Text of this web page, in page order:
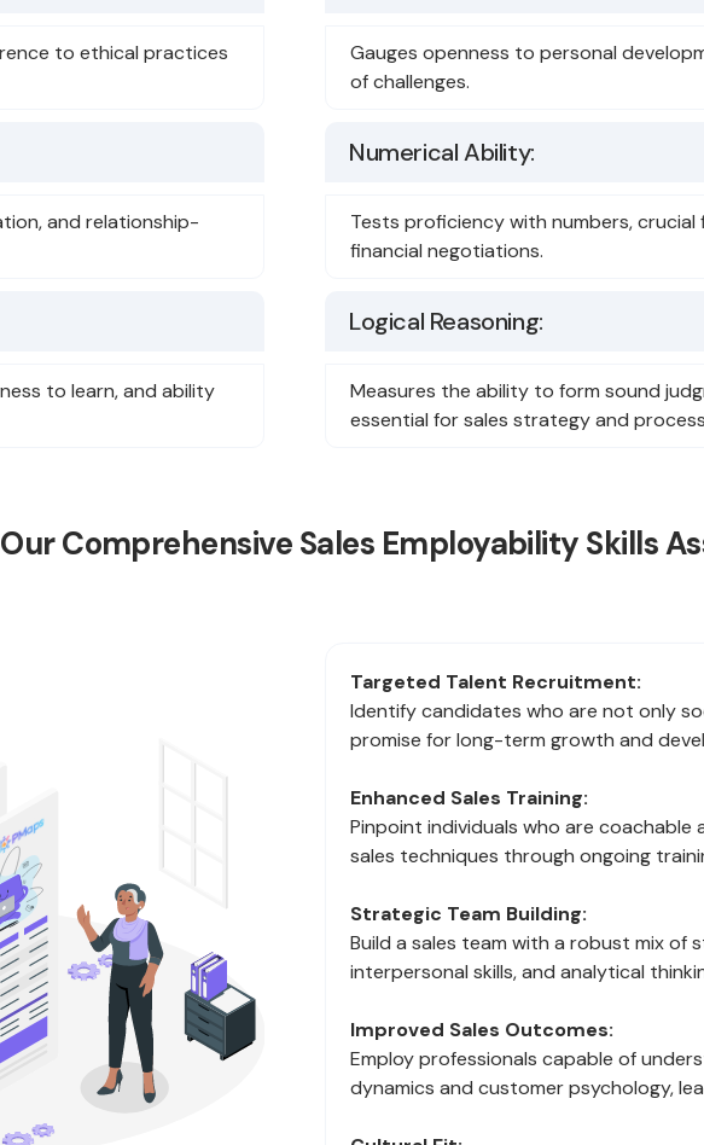
to ethical practices
and relationship-
to learn, and ability
Gauges openness to personal
of challenges.
Numerical Ability:
Tests proficiency with numbers, crucial
financial negotiations.
Logical Reasoning:
Measures the ability to form sound
essential for sales strategy and
Comprehensive Sales Employability Skills
Targeted Talent Recruitment:
Identify candidates who are not only
promise for long-term growth and
Enhanced Sales Training:
Pinpoint individuals who are
sales techniques through ongoing
Strategic Team Building:
Build a sales team with a robust mix of
interpersonal skills, and analytical
Improved Sales Outcomes:
Employ professionals capable of
dynamics and customer psychology,